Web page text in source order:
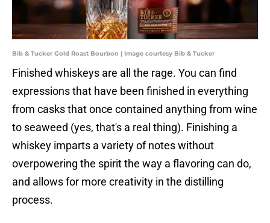
Bib & Tucker Gold Roast Bourbon | Image courtesy Bib & Tucker
Finished whiskeys are all the rage. You can find
expressions that have been finished in everything
from casks that once contained anything from wine
to seaweed (yes, that's a real thing). Finishing a
whiskey imparts a variety of notes without
overpowering the spirit the way a flavoring can do,
and allows for more creativity in the distilling
process.